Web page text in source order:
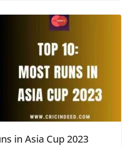
in Asia Cup 2023